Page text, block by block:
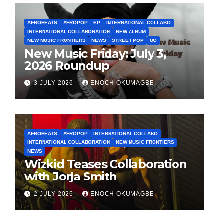
AFROBEATS AFROPOP EP
INTERNATIONAL COLLABO
INTERNATIONAL COLLABORATION
NEW ALBUM
NEW MUSIC FRONTIERS
NEWS STREET POP UG
New Music Friday: July 3,
2026 Roundup
3 JULY 2026 ENOCH OKUMAGBE
AFROBEATS AFROPOP
INTERNATIONAL COLLABO
INTERNATIONAL COLLABORATION
NEW MUSIC FRONTIERS
NEWS
Wizkid Teases Collaboration
with Jorja Smith
2 JULY 2026 ENOCH OKUMAGBE